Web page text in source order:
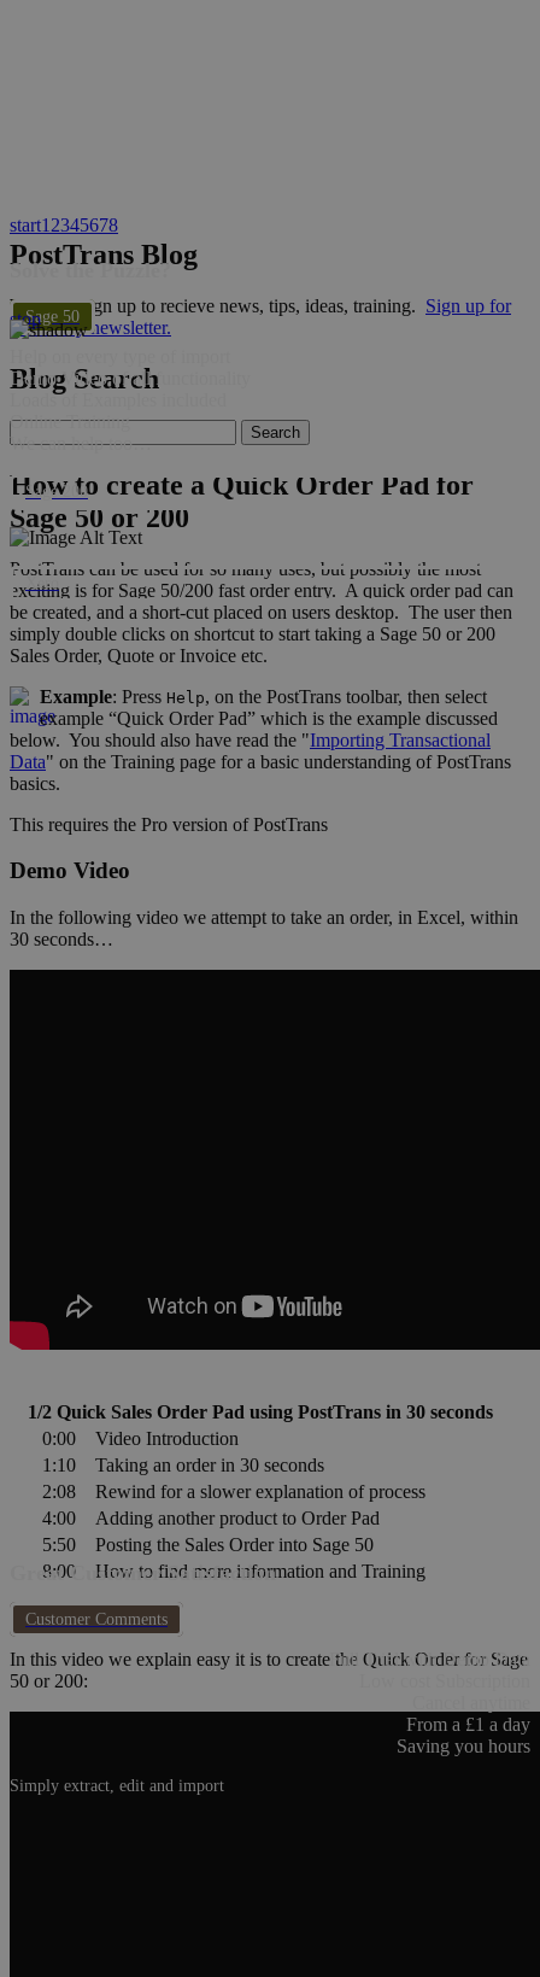
Solve the Puzzle?
Sage 50
Demo Video of all functionality
Loads of Examples included
Online Training
We can help too…
Sage 200
Xero
Great Customer Satisfaction
Customer Comments
Full Trial with Demo Data
From a £1 a day
Saving you hours
Simply extract, edit and import
start1 2345678
stop
PostTrans Blog
Why not sign up to recieve news, tips, ideas, training. Sign up for
bi-weekly newsletter.
Blog Search
How to create a Quick Order Pad for
Sage 50 or 200
PostTrans can be used for so many uses, but possibly the most
exciting is for Sage 50/200 fast order entry. A quick order pad can
be created, and a short-cut placed on users desktop. The user then
simply double clicks on shortcut to start taking a Sage 50 or 200
Sales Order, Quote or Invoice etc.
Example: Press Help, on the PostTrans toolbar, then select
example “Quick Order Pad” which is the example discussed
below. You should also have read the "Importing Transactional
Data" on the Training page for a basic understanding of PostTrans
basics.
This requires the Pro version of PostTrans
Demo Video
In the following video we attempt to take an order, in Excel, within
30 seconds…
1/2 Quick Sales Order Pad using PostTrans in 30 seconds
0:00
Video Introduction
1:10
Taking an order in 30 seconds
2:08
Rewind for a slower explanation of process
4:00
Adding another product to Order Pad
5:50
Posting the Sales Order into Sage 50
8:00
How to find more information and Training
In this video we explain easy it is to create the Quick Order for Sage
50 or 200: